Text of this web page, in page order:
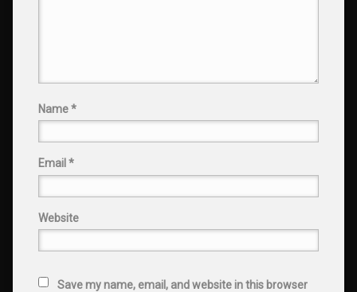
Name*
Email *
Website
Save my name, email, and website in this browser